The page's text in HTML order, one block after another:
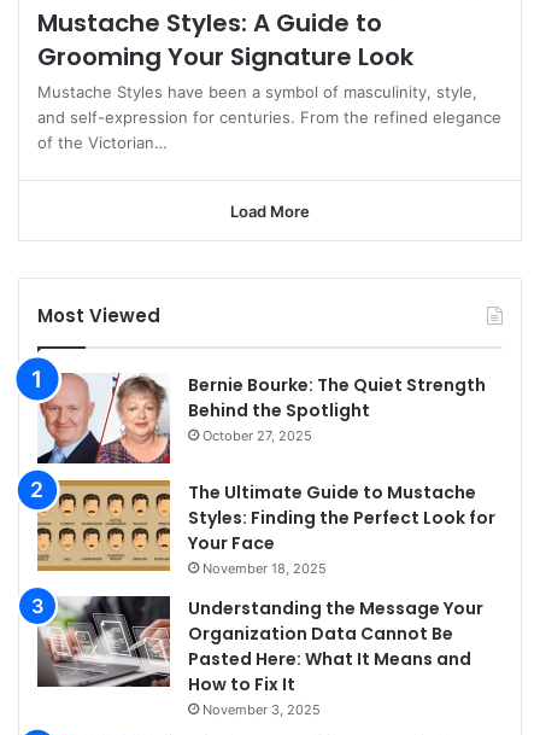
Mustache Styles: A Guide to
Grooming Your Signature Look
Mustache Styles have been a symbol of masculinity, style,
and self-expression for centuries. From the refined elegance
of the Victorian…
Load More
Most Viewed
Bernie Bourke: The Quiet Strength
Behind the Spotlight
October 27, 2025
The Ultimate Guide to Mustache
Styles: Finding the Perfect Look for
Your Face
November 18, 2025
Understanding the Message Your
Organization Data Cannot Be
Pasted Here: What It Means and
How to Fix It
November 3, 2025